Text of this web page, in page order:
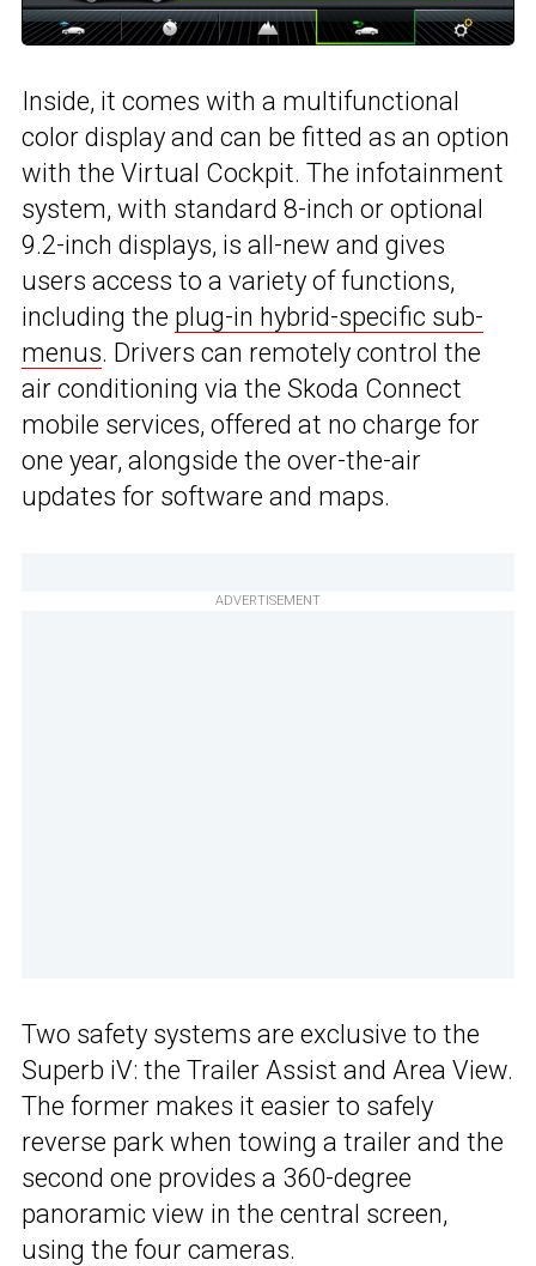
Inside, it comes with a multifunctional
color display and can be fitted as an option
with the Virtual Cockpit. The infotainment
system, with standard 8-inch or optional
9.2-inch displays, is all-new and gives
users access to a variety of functions,
including the plug-in hybrid-specific sub-
menus. Drivers can remotely control the
air conditioning via the Skoda Connect
mobile services, offered at no charge for
one year, alongside the over-the-air
updates for software and maps.
ADVERTISEMENT
Two safety systems are exclusive to the
Superb iV: the Trailer Assist and Area View.
The former makes it easier to safely
reverse park when towing a trailer and the
second one provides a 360-degree
panoramic view in the central screen,
using the four cameras.